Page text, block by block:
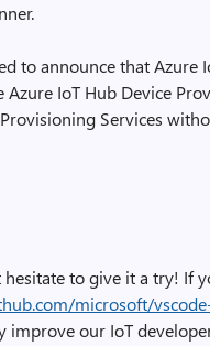
to announce that
Azure IoT Hub Device
Services
hesitate to give it a try! If
microsoft/
improve our IoT